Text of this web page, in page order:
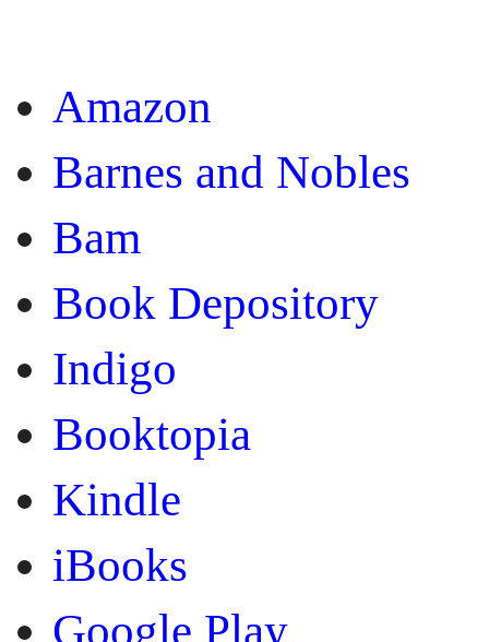
Amazon
Barnes and Nobles
Bam
Book Depository
Indigo
Booktopia
Kindle
iBooks
Google Play